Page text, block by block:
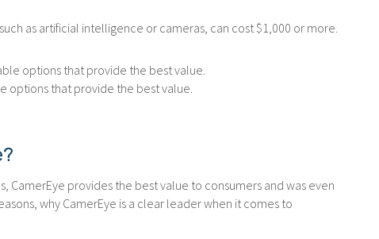
as artificial intelligence or cameras, can cost $1,000 or more.
options that provide the best value.
provides the best value to consumers and was even
why CamerEye is a clear leader when it comes to